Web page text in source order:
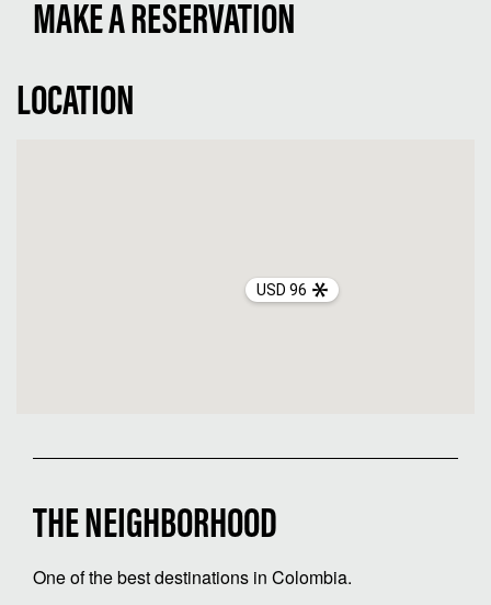
MAKE A RESERVATION
LOCATION
USD 96
THE NEIGHBORHOOD
One of the best destinations in Colombia.